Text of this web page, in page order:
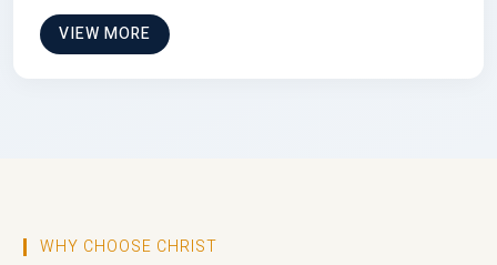
VIEW MORE
WHY CHOOSE CHRIST